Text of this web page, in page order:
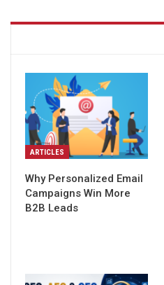
ARTICLES
Why Personalized Email
Campaigns Win More
B2B Leads